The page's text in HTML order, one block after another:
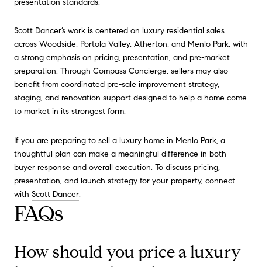
Scott Dancer’s work is centered on luxury residential sales
across Woodside, Portola Valley, Atherton, and Menlo Park, with
a strong emphasis on pricing, presentation, and pre-market
preparation. Through Compass Concierge, sellers may also
benefit from coordinated pre-sale improvement strategy,
staging, and renovation support designed to help a home come
to market in its strongest form.
If you are preparing to sell a luxury home in Menlo Park, a
thoughtful plan can make a meaningful difference in both
buyer response and overall execution. To discuss pricing,
presentation, and launch strategy for your property, connect
with Scott Dancer.
FAQs
How should you price a luxury